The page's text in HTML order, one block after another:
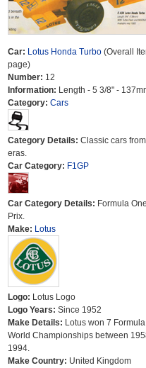
Car: Lotus Honda Turbo(Overall
page)
Number: 12
Information: Length - 5 3/8" -
Category: Cars
Category Details: Classic cars
eras.
Car Category: F1GP
Car Category Details: Formula
Prix.
Make: Lotus
Logo: Lotus Logo
Logo Years: Since 1952
Make Details: Lotus won 7
World Championships between
1994.
Make Country: United Kingdom